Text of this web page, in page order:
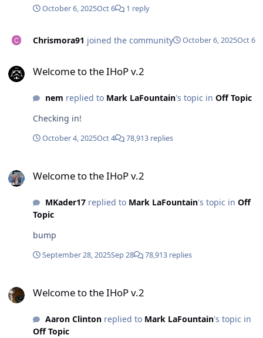
with a SSA Zcon. Hope you guys have a great day.
October 6, 2025Oct 6 1 reply
Chrismora91 joined the community October 6, 2025Oct 6
Welcome to the IHoP v.2
nem replied to Mark LaFountain's topic in Off Topic
Checking in!
October 4, 2025Oct 4 78,913 replies
Welcome to the IHoP v.2
MKader17replied to Mark LaFountain's topic in Off
Topic
bump
September 28, 2025Sep 28 78,913 replies
Welcome to the IHoP v.2
Aaron Clintonreplied to Mark LaFountain's topic in
Off Topic